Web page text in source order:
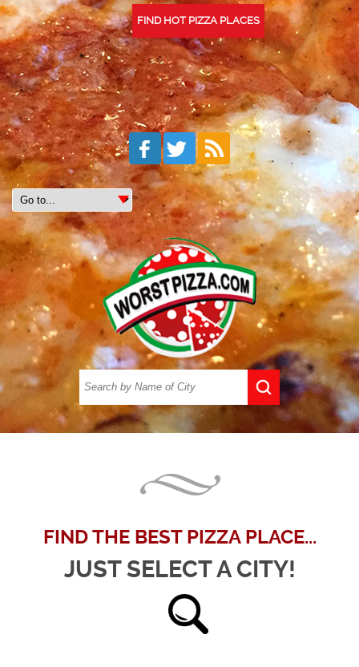
FIND HOT PIZZA PLACES
FIND THE BEST PIZZA PLACE...
JUST SELECT A CITY!